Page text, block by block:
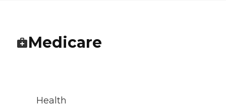
Medicare
Health